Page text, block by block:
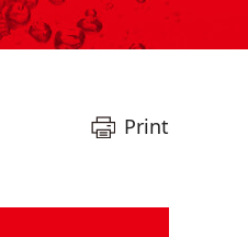
Print